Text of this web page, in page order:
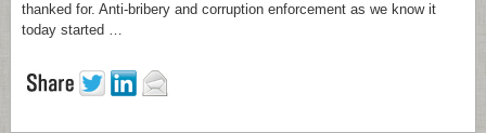
thanked for. Anti-bribery and corruption enforcement as we know it
today started …